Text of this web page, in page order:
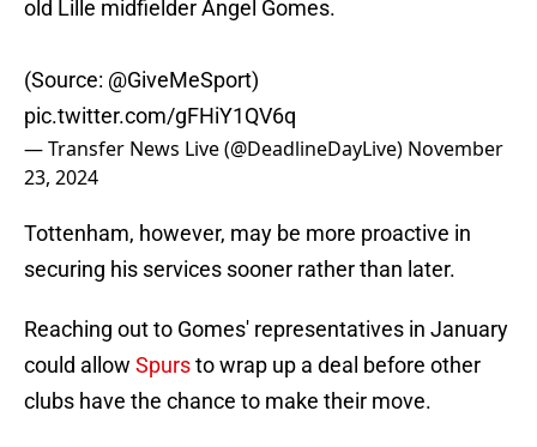
old Lille midfielder Angel Gomes.
(Source: @GiveMeSport)
pic.twitter.com/gFHiY1QV6q
— Transfer News Live (@DeadlineDayLive) November
23, 2024
Tottenham, however, may be more proactive in
securing his services sooner rather than later.
Reaching out to Gomes' representatives in January
could allow Spursto wrap up a deal before other
clubs have the chance to make their move.